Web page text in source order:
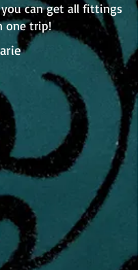
you can get all fittings
one trip!